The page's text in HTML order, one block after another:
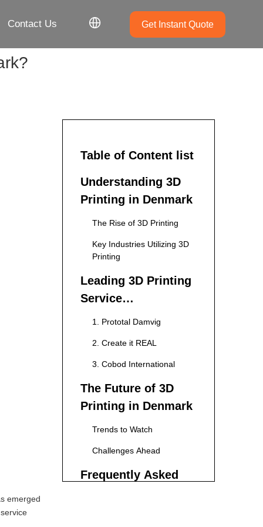
Contact Us Get Instant Quote
emerged
Table of Content list
Understanding 3D
Printing in Denmark
The Rise of 3D Printing
Key Industries Utilizing 3D
Printing
Leading 3D Printing
Service
Manufacturers in
1. Prototal Damvig
2. Create it REAL
3. Cobod International
The Future of 3D
Printing in Denmark
Trends to Watch
Challenges Ahead
Frequently Asked